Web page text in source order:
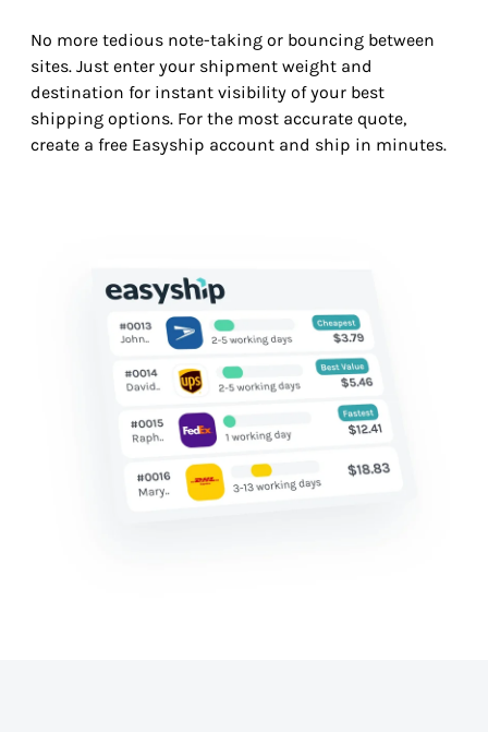
No more tedious note-taking or bouncing between
sites. Just enter your shipment weight and
destination for instant visibility of your best
shipping options. For the most accurate quote,
create a free Easyship account and ship in minutes.